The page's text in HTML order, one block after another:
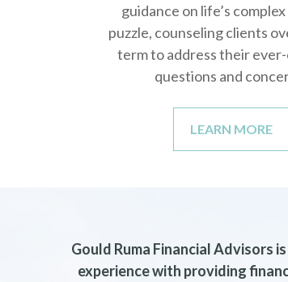
guidance on life’s
puzzle, counseling clients
term to address their
questions and
LEARN MORE
Gould Ruma Financial Advisors
experience with providing